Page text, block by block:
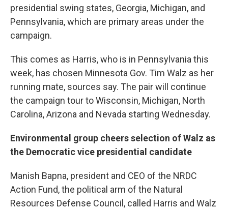
presidential swing states, Georgia, Michigan, and
Pennsylvania, which are primary areas under the
campaign.
This comes as Harris, who is in Pennsylvania this
week, has chosen Minnesota Gov. Tim Walz as her
running mate, sources say. The pair will continue
the campaign tour to Wisconsin, Michigan, North
Carolina, Arizona and Nevada starting Wednesday.
Environmental group cheers selection of Walz as
the Democratic vice presidential candidate
Manish Bapna, president and CEO of the NRDC
Action Fund, the political arm of the Natural
Resources Defense Council, called Harris and Walz